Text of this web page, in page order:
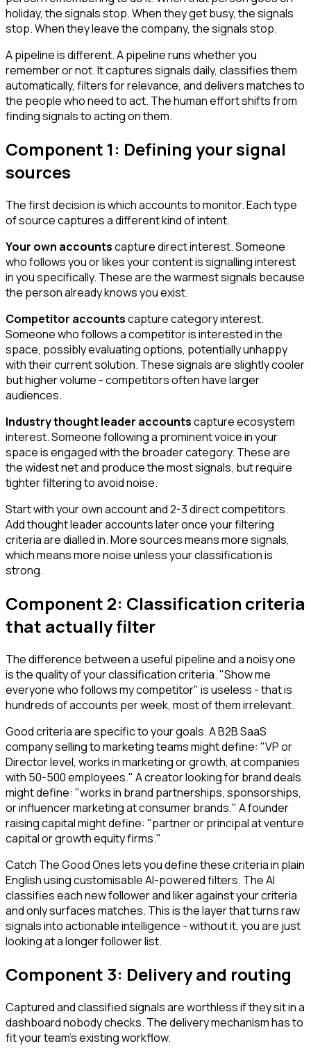
holiday, the signals stop. When they get busy, the signals
stop. When they leave the company, the signals stop.
A pipeline is different. A pipeline runs whether you
remember or not. It captures signals daily, classifies them
automatically, filters for relevance, and delivers matches to
the people who need to act. The human effort shifts from
finding signals to acting on them.
Component 1: Defining your signal
sources
The first decision is which accounts to monitor. Each type
of source captures a different kind of intent.
Your own accountscapture direct interest. Someone
who follows you or likes your content is signalling interest
in you specifically. These are the warmest signals because
the person already knows you exist.
Competitor accountscapture category interest.
Someone who follows a competitor is interested in the
space, possibly evaluating options, potentially unhappy
with their current solution. These signals are slightly cooler
but higher volume - competitors often have larger
audiences.
Industry thought leader accountscapture ecosystem
interest. Someone following a prominent voice in your
space is engaged with the broader category. These are
the widest net and produce the most signals, but require
tighter filtering to avoid noise.
Start with your own account and 2-3 direct competitors.
Add thought leader accounts later once your filtering
criteria are dialled in. More sources means more signals,
which means more noise unless your classification is
strong.
Component 2: Classification criteria
that actually filter
The difference between a useful pipeline and a noisy one
is the quality of your classification criteria. "Show me
everyone who follows my competitor" is useless - that is
hundreds of accounts per week, most of them irrelevant.
Good criteria are specific to your goals. A B2B SaaS
company selling to marketing teams might define: "VP or
Director level, works in marketing or growth, at companies
with 50-500 employees." A creator looking for brand deals
might define: "works in brand partnerships, sponsorships,
or influencer marketing at consumer brands." A founder
raising capital might define: "partner or principal at venture
capital or growth equity firms."
Catch The Good Ones lets you define these criteria in plain
English using customisable AI-powered filters. The AI
classifies each new follower and liker against your criteria
and only surfaces matches. This is the layer that turns raw
signals into actionable intelligence - without it, you are just
looking at a longer follower list.
Component 3: Delivery and routing
Captured and classified signals are worthless if they sit in a
dashboard nobody checks. The delivery mechanism has to
fit your team's existing workflow.